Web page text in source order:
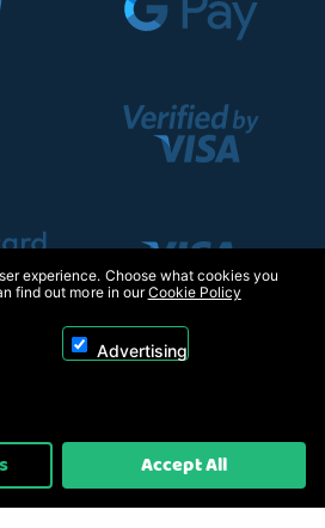
Ltd T/A RC Model Shop. Powered by
On2net (UK) Ltd
experience. Choose what cookies you
find out more in ourCookie Policy
Advertising
Accept All